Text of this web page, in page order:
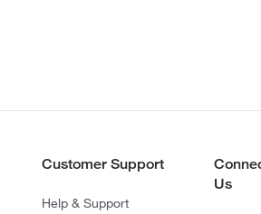
Customer Support
Help & Support
Us